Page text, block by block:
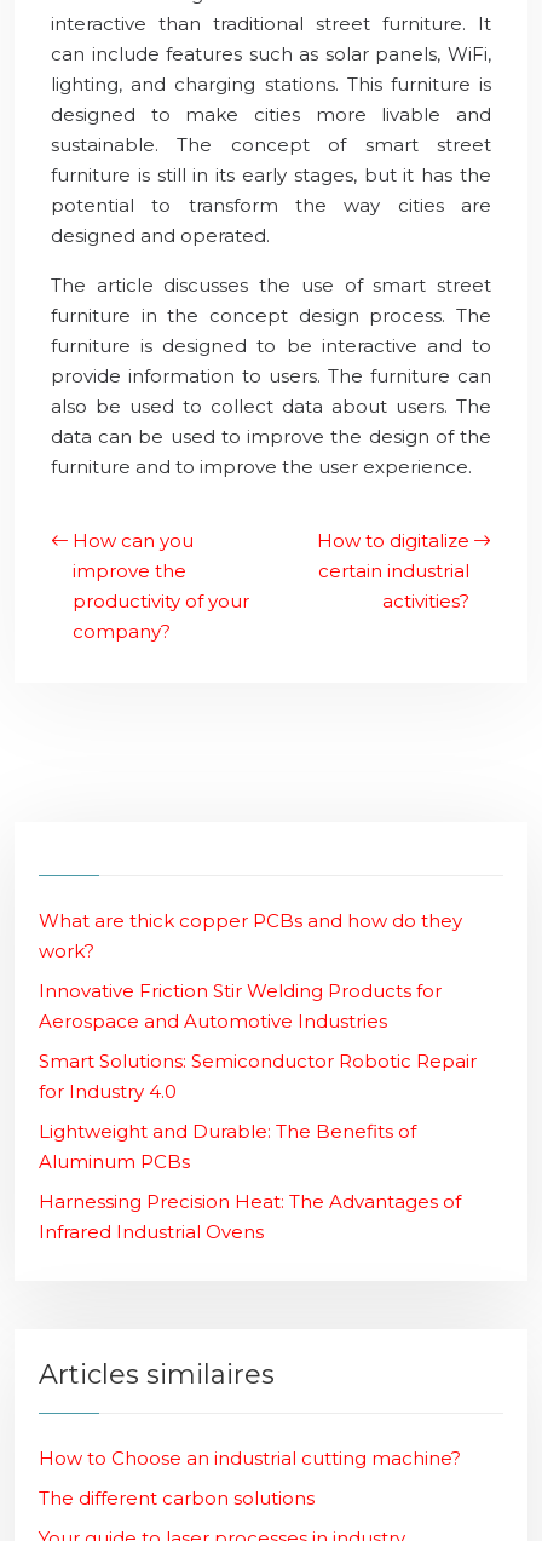
interactive than traditional street furniture. It
can include features such as solar panels, WiFi,
lighting, and charging stations. This furniture is
designed to make cities more livable and
sustainable. The concept of smart street
furniture is still in its early stages, but it has the
potential to transform the way cities are
designed and operated.
The article discusses the use of smart street
furniture in the concept design process. The
furniture is designed to be interactive and to
provide information to users. The furniture can
also be used to collect data about users. The
data can be used to improve the design of the
furniture and to improve the user experience.
How can you
improve the
productivity of your
company?
How to digitalize
certain industrial
activities?
What are thick copper PCBs and how do they
work?
Innovative Friction Stir Welding Products for
Aerospace and Automotive Industries
Smart Solutions: Semiconductor Robotic Repair
for Industry 4.0
Lightweight and Durable: The Benefits of
Aluminum PCBs
Harnessing Precision Heat: The Advantages of
Infrared Industrial Ovens
Articles similaires
How to Choose an industrial cutting machine?
The different carbon solutions